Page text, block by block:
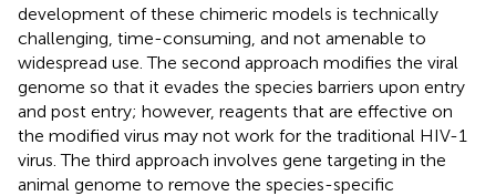
development of these chimeric models is technically
challenging, time-consuming, and not amenable to
widespread use. The second approach modifies the viral
genome so that it evades the species barriers upon entry
and post entry; however, reagents that are effective on
the modified virus may not work for the traditional HIV-1
virus. The third approach involves gene targeting in the
animal genome to remove the species-specific